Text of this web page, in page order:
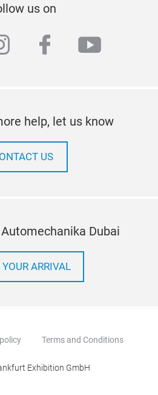
us on
facebook
help, let us know
US
Dubai
ARRIVAL
Terms and Conditions
Exhibition GmbH